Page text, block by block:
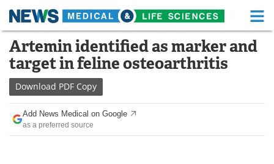
Skip
content
Medical Home Life Sciences Home
About Functional Food
News Health A-Z
Drugs
Artemin identified as marker and
target in feline osteoarthritis
Download PDF Copy
Add News Medical on Google
as a preferred source